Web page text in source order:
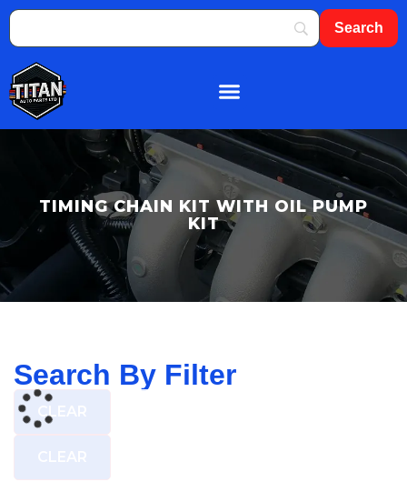
TIMING CHAIN KIT WITH OIL PUMP
KIT
Search By Filter
CLEAR